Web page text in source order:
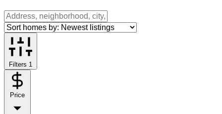
Filters 1
Price